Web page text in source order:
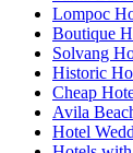
Lompoc
Boutique
Solvang
Historic
Cheap
Avila
Hotel